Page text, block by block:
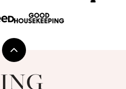
Back
top